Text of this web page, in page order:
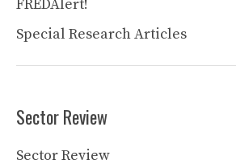
FREDAlert!
Special Research Articles
Sector Review
Sector Review